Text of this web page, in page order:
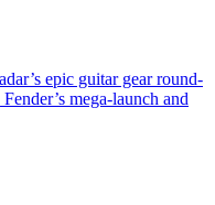
epic guitar gear round-
mega-launch and